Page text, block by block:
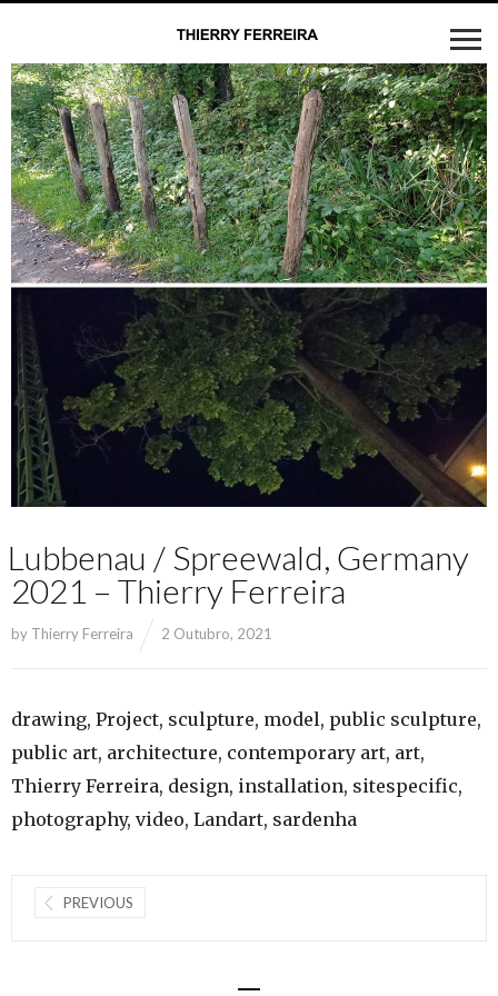
Lubbenau / Spreewald, Germany
2021 – Thierry Ferreira
by Thierry Ferreira 2 Outubro, 2021
drawing, Project, sculpture, model, public sculpture,
public art, architecture, contemporary art, art,
Thierry Ferreira, design, installation, sitespecific,
photography, video, Landart, sardenha
PREVIOUS